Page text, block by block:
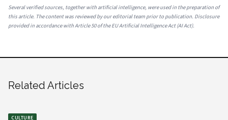
Several verified sources, together with artificial intelligence, were used in the preparation of
this article. The content was reviewed by our editorial team prior to publication. Disclosure
provided in accordance with Article 50 of the EU Artificial Intelligence Act (AI Act).
Related Articles
CULTURE